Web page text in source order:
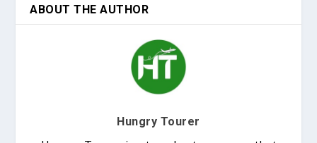
ABOUT THE AUTHOR
Hungry Tourer